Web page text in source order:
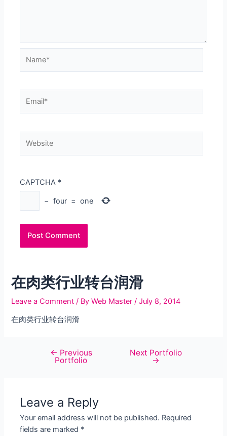
CAPTCHA *
− four = one
在肉类行业转台润滑
Leave a Comment / ByWeb Master/July 8, 2014
在肉类行业转台润滑
navigation
← Previous
Portfolio
Next Portfolio
→
Leave a Reply
Your email address will not be published. Required
fields are marked *